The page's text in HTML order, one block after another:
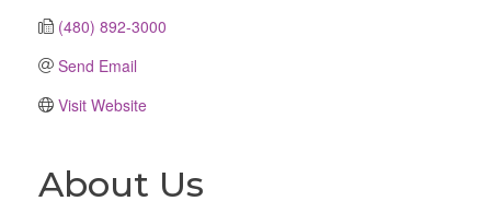
(480) 892-3000
Send Email
Visit Website
About Us